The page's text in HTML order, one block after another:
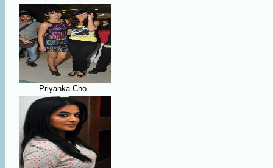
Priyanka Cho..